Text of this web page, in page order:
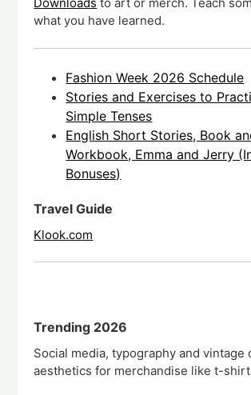
Downloads to art or merch. Teach
what you have learned.
Fashion Week 2026 Schedule
Stories and Exercises to
Simple Tenses
English Short Stories, Book
Workbook, Emma and Jerry
Bonuses)
Travel Guide
Klook.com
Trending 2026
Social media, typography and vintage
aesthetics for merchandise like t-